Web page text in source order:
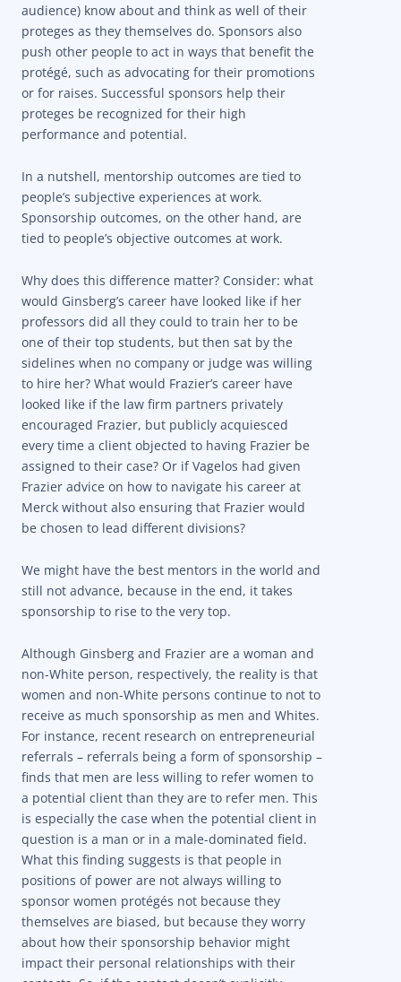
audience) know about and think as well of their
proteges as they themselves do. Sponsors also
push other people to act in ways that benefit the
protégé, such as advocating for their promotions
or for raises. Successful sponsors help their
proteges be recognized for their high
performance and potential.
In a nutshell, mentorship outcomes are tied to
people’s subjective experiences at work.
Sponsorship outcomes, on the other hand, are
tied to people’s objective outcomes at work.
Why does this difference matter? Consider: what
would Ginsberg’s career have looked like if her
professors did all they could to train her to be
one of their top students, but then sat by the
sidelines when no company or judge was willing
to hire her? What would Frazier’s career have
looked like if the law firm partners privately
encouraged Frazier, but publicly acquiesced
every time a client objected to having Frazier be
assigned to their case? Or if Vagelos had given
Frazier advice on how to navigate his career at
Merck without also ensuring that Frazier would
be chosen to lead different divisions?
We might have the best mentors in the world and
still not advance, because in the end, it takes
sponsorship to rise to the very top.
Although Ginsberg and Frazier are a woman and
non-White person, respectively, the reality is that
women and non-White persons continue to not to
receive as much sponsorship as men and Whites.
For instance, recent research on entrepreneurial
referrals – referrals being a form of sponsorship –
finds that men are less willing to refer women to
a potential client than they are to refer men. This
is especially the case when the potential client in
question is a man or in a male-dominated field.
What this finding suggests is that people in
positions of power are not always willing to
sponsor women protégés not because they
themselves are biased, but because they worry
about how their sponsorship behavior might
impact their personal relationships with their